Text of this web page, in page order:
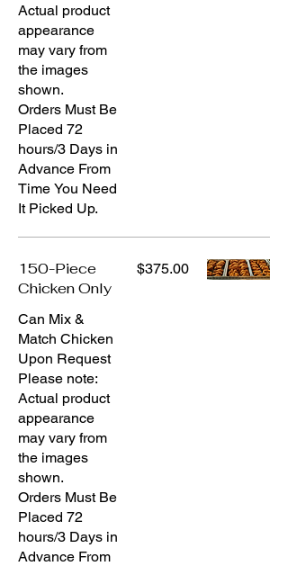
Actual product
appearance
may vary from
the images
shown.
Orders Must Be
Placed 72
hours/3 Days in
Advance From
Time You Need
It Picked Up.
150-Piece
Chicken Only
Can Mix &
Match Chicken
Upon Request
Please note:
Actual product
appearance
may vary from
the images
shown.
Orders Must Be
Placed 72
hours/3 Days in
Advance From
$375.00